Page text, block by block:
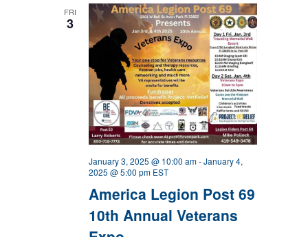
FRI
3
America Legion Post 69
10th Annual Veterans
January 3, 2025 @ 10:00 am-January 4,
2025 @ 5:00 pm EST